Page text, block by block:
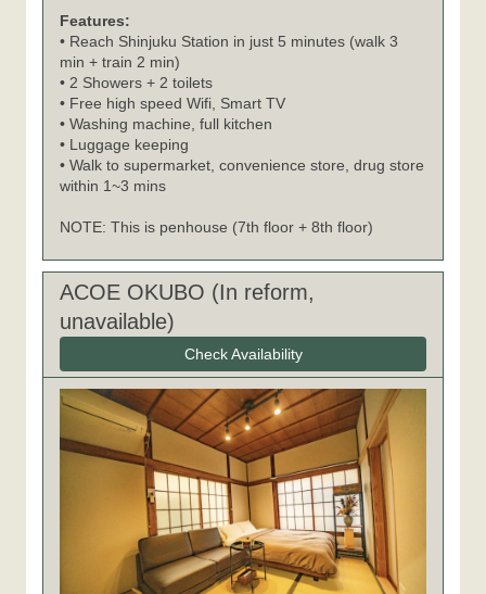
Features:
• Reach Shinjuku Station in just 5 minutes (walk 3
min + train 2 min)
• 2 Showers + 2 toilets
• Free high speed Wifi, Smart TV
• Washing machine, full kitchen
• Luggage keeping
• Walk to supermarket, convenience store, drug store
within 1~3 mins
NOTE: This is penhouse (7th floor + 8th floor)
ACOE OKUBO (In reform,
unavailable)
Check Availability